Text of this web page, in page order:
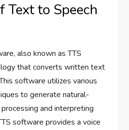
Text to Speech
also known as TTS
that converts written text
software utilizes various
to generate natural-
and interpreting
software provides a voice